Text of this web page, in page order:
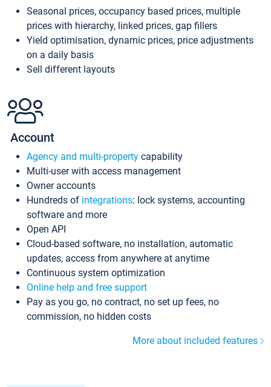
Seasonal prices, occupancy based prices, multiple
prices with hierarchy, linked prices, gap fillers
Yield optimisation, dynamic prices, price adjustments
on a daily basis
Sell different layouts
Account
Agency and multi-property capability
Multi-user with access management
Owner accounts
Hundreds of integrations: lock systems, accounting
software and more
Open API
Cloud-based software, no installation, automatic
updates, access from anywhere at anytime
Continuous system optimization
Online help and free support
Pay as you go, no contract, no set up fees, no
commission, no hidden costs
More about included features